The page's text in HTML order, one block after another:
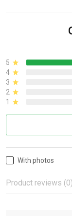
5
4
3
2
1
With photos
Product reviews (0)